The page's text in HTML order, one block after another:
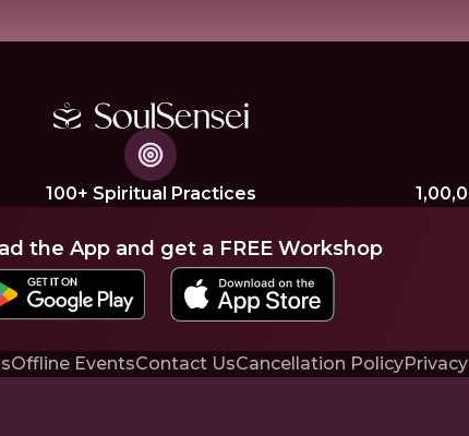
100+ Spiritual Practices
the App and get a FREE Workshop
Offline EventsContact UsCancellation Policy